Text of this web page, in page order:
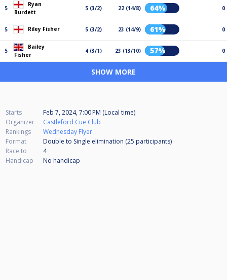
5
Ryan
Burdett
5 (3/2) 22 (14/8) 64% 0
5 Riley Fisher 5 (3/2) 23 (14/9) 61% 0
5
Bailey
Fisher
4 (3/1) 23 (13/10) 57% 0
SHOW MORE
Starts
Feb 7, 2024, 7:00 PM (Local time)
Organizer
Castleford Cue Club
Rankings
Wednesday Flyer
Format
Double to Single elimination (25 participants)
Race to
4
Handicap
No handicap